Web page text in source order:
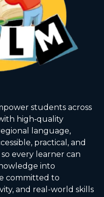
students across
high‑quality
language,
practical, and
every learner can
into
committed to
and real-world skills